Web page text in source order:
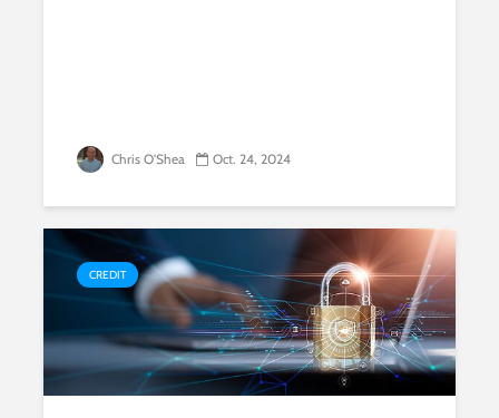
Chris O'Shea Oct. 24, 2024
CREDIT